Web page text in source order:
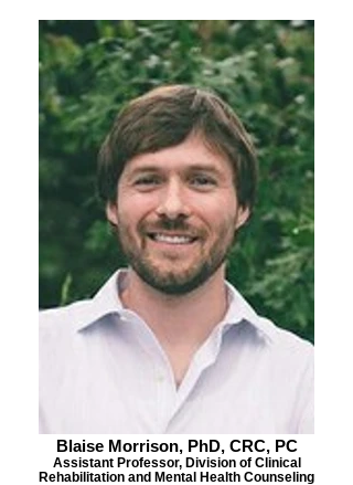
Blaise Morrison, PhD, CRC, PC
Assistant Professor, Division of Clinical
Rehabilitation and Mental Health Counseling